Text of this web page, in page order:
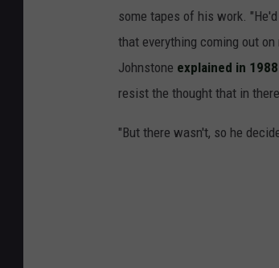
some tapes of his work.
that everything coming out
Johnstone explained in 1988
resist the thought that in
"But there wasn't, so he